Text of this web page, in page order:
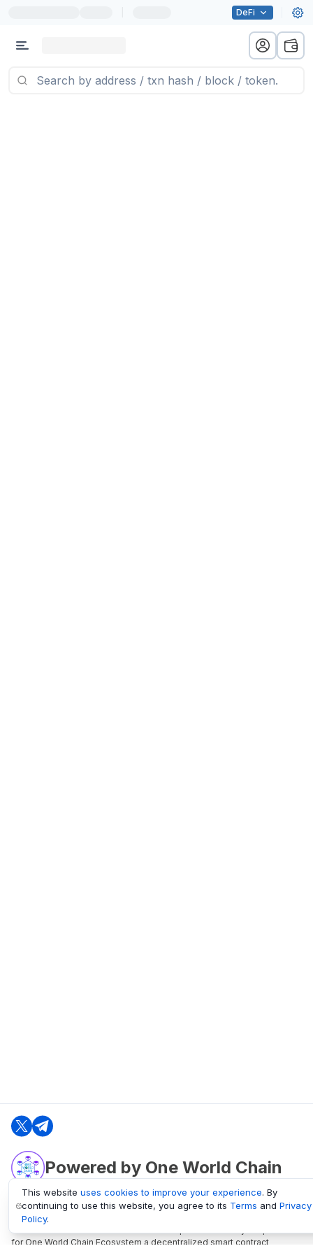
DeFi
Powered by One World Chain
oneworldchain.org
One World Chain Blockchain is a Block Explorer and Analytics platform
for One World Chain Ecosystem a decentralized smart contract
This website uses cookies to improve your experience. By
continuing to use this website, you agree to its Terms and Privacy
Policy.